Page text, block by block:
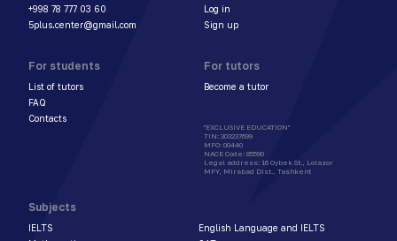
+998 78 777 03 60
5plus.center@gmail.com
For students
List of tutors
FAQ
Contacts
Log in
Sign up
For tutors
Become a tutor
"EXCLUSIVE EDUCATION"
TIN: 303237699
MFO: 00440
NACE Code: 85590
Legal address: 16 Oybek St., Lolazor
MFY, Mirabad Dist., Tashkent
Subjects
IELTS
English Language and IELTS